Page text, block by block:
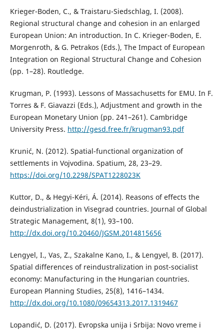
Krieger-Boden, C., & Traistaru-Siedschlag, I. (2008).
Regional structural change and cohesion in an enlarged
European Union: An introduction. In C. Krieger-Boden, E.
Morgenroth, & G. Petrakos (Eds.), The Impact of European
Integration on Regional Structural Change and Cohesion
(pp. 1–28). Routledge.
Krugman, P. (1993). Lessons of Massachusetts for EMU. In F.
Torres & F. Giavazzi (Eds.), Adjustment and growth in the
European Monetary Union (pp. 241–261). Cambridge
University Press. http://gesd.free.fr/krugman93.pdf
Krunić, N. (2012). Spatial-functional organization of
settlements in Vojvodina. Spatium, 28, 23–29.
https://doi.org/10.2298/SPAT1228023K
Kuttor, D., & Hegyi-Kéri, Á. (2014). Reasons of effects the
deindustrialization in Visegrad countries. Journal of Global
Strategic Management, 8(1), 93–100.
http://dx.doi.org/10.20460/JGSM.2014815656
Lengyel, I., Vas, Z., Szakalne Kano, I., & Lengyel, B. (2017).
Spatial differences of reindustralization in post-socialist
economy: Manufacturing in the Hungarian countries.
European Planning Studies, 25(8), 1416–1434.
http://dx.doi.org/10.1080/09654313.2017.1319467
Lopandić, D. (2017). Evropska unija i Srbija: Novo vreme i